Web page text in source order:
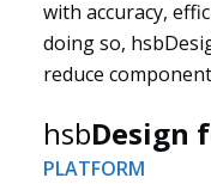
with accuracy,
doing so,
reduce
hsbDesign
PLATFORM